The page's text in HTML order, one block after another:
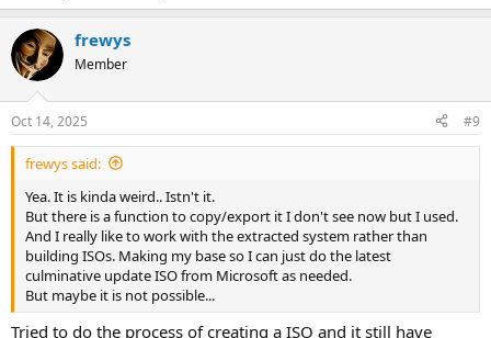
frewys
Member
Oct 14, 2025 #9
frewys said:
Yea. It is kinda weird.. Istn't it.
But there is a function to copy/export it I don't see now but I used.
And I really like to work with the extracted system rather than
building ISOs. Making my base so I can just do the latest
culminative update ISO from Microsoft as needed.
But maybe it is not possible...
Tried to do the process of creating a ISO and it still have